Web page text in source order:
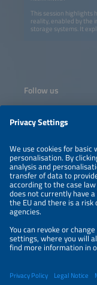
This session highlights
reality, enabled by the
storage systems. It
Follow us
Information
NEWSLETTER
LEGAL NOTICE